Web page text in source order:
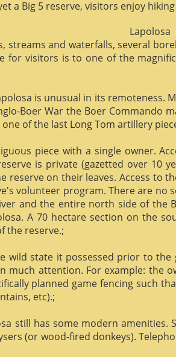
a Big 5 reserve, visitors enjoy
streams and waterfalls, several
for visitors is to one of the
is unusual in its remoteness.
Boer War the Boer Commando
of the last Long Tom artillery
piece with a single owner.
is private (gazetted over 10
reserve on their leaves. Access to
volunteer program. There are
and the entire north side of the
A 70 hectare section on the
the reserve.;
wild state it possessed prior to
much attention. For example: the
planned game fencing such
etc).;
still has some modern
(or wood-fired donkeys).